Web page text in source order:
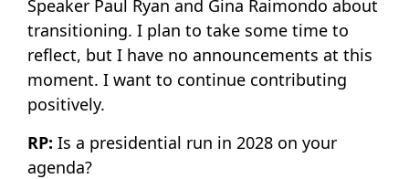
Speaker Paul Ryan and Gina Raimondo about
transitioning. I plan to take some time to
reflect, but I have no announcements at this
moment. I want to continue contributing
positively.
RP: Is a presidential run in 2028 on your
agenda?